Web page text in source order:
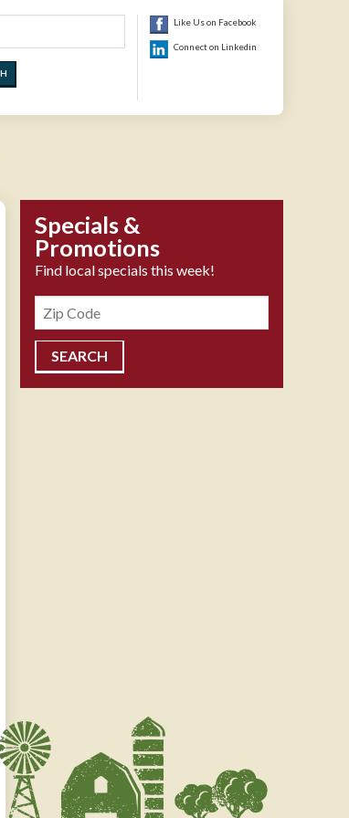
Like Us on Facebook
Connect on Linkedin
Specials &
Promotions
Find local specials this week!
Zipcode